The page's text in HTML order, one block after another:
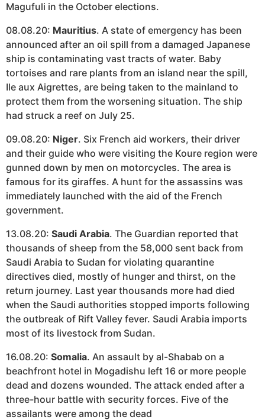
Magufuli in the October elections.
08.08.20: Mauritius. A state of emergency has been
announced after an oil spill from a damaged Japanese
ship is contaminating vast tracts of water. Baby
tortoises and rare plants from an island near the spill,
Ile aux Aigrettes, are being taken to the mainland to
protect them from the worsening situation. The ship
had struck a reef on July 25.
09.08.20: Niger. Six French aid workers, their driver
and their guide who were visiting the Koure region were
gunned down by men on motorcycles. The area is
famous for its giraffes. A hunt for the assassins was
immediately launched with the aid of the French
government.
13.08.20: Saudi Arabia. The Guardian reported that
thousands of sheep from the 58,000 sent back from
Saudi Arabia to Sudan for violating quarantine
directives died, mostly of hunger and thirst, on the
return journey. Last year thousands more had died
when the Saudi authorities stopped imports following
the outbreak of Rift Valley fever. Saudi Arabia imports
most of its livestock from Sudan.
16.08.20: Somalia. An assault by al-Shabab on a
beachfront hotel in Mogadishu left 16 or more people
dead and dozens wounded. The attack ended after a
three-hour battle with security forces. Five of the
assailants were among the dead